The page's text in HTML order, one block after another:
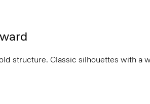
structure. Classic silhouettes with a